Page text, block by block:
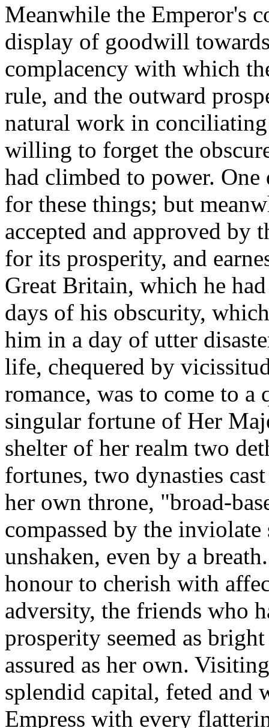
Meanwhile the Emperor's
display of goodwill
complacency with which
rule, and the outward
natural work in
willing to forget the
had climbed to power. One
for these things; but
accepted and approved by
for its prosperity, and
Great Britain, which he
days of his obscurity,
him in a day of utter
life, chequered by
romance, was to come to a
singular fortune of Her
shelter of her realm two
fortunes, two dynasties
her own throne, "broad-
compassed by the
unshaken, even by a
honour to cherish with
adversity, the friends who
prosperity seemed as
assured as her own.
splendid capital, feted and
Empress with every